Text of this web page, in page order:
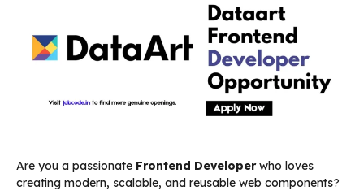
Are you a passionate Frontend Developerwho loves
creating modern, scalable, and reusable web components?